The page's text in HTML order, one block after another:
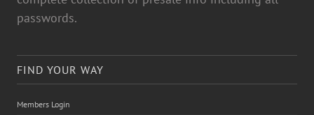
passwords.
FIND YOUR WAY
Members Login